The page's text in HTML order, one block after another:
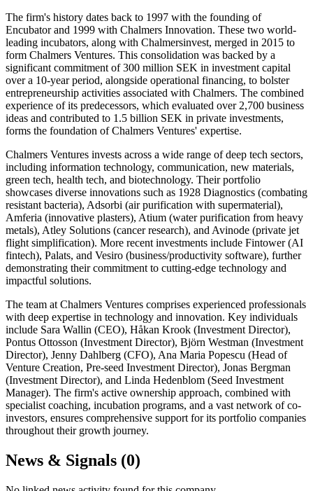
The firm's history dates back to 1997 with the founding of
Encubator and 1999 with Chalmers Innovation. These two world-
leading incubators, along with Chalmersinvest, merged in 2015 to
form Chalmers Ventures. This consolidation was backed by a
significant commitment of 300 million SEK in investment capital
over a 10-year period, alongside operational financing, to bolster
entrepreneurship activities associated with Chalmers. The combined
experience of its predecessors, which evaluated over 2,700 business
ideas and contributed to 1.5 billion SEK in private investments,
forms the foundation of Chalmers Ventures' expertise.
Chalmers Ventures invests across a wide range of deep tech sectors,
including information technology, communication, new materials,
green tech, health tech, and biotechnology. Their portfolio
showcases diverse innovations such as 1928 Diagnostics (combating
resistant bacteria), Adsorbi (air purification with supermaterial),
Amferia (innovative plasters), Atium (water purification from heavy
metals), Atley Solutions (cancer research), and Avinode (private jet
flight simplification). More recent investments include Fintower (AI
fintech), Palats, and Vesiro (business/productivity software), further
demonstrating their commitment to cutting-edge technology and
impactful solutions.
The team at Chalmers Ventures comprises experienced professionals
with deep expertise in technology and innovation. Key individuals
include Sara Wallin (CEO), Håkan Krook (Investment Director),
Pontus Ottosson (Investment Director), Björn Westman (Investment
Director), Jenny Dahlberg (CFO), Ana Maria Popescu (Head of
Venture Creation, Pre-seed Investment Director), Jonas Bergman
(Investment Director), and Linda Hedenblom (Seed Investment
Manager). The firm's active ownership approach, combined with
specialist coaching, incubation programs, and a vast network of co-
investors, ensures comprehensive support for its portfolio companies
throughout their growth journey.
News & Signals (0)